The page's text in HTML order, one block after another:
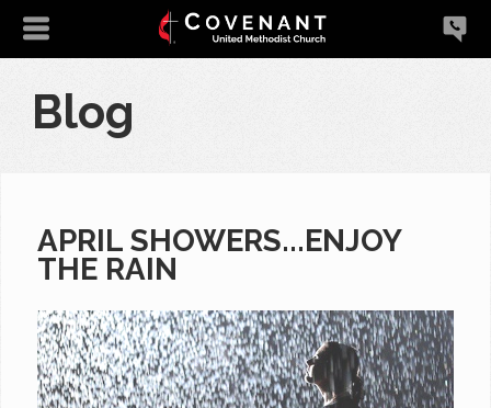
Blog
APRIL SHOWERS...ENJOY
THE RAIN